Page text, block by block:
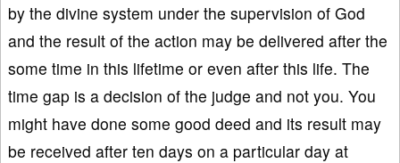
by the divine system under the supervision of God
and the result of the action may be delivered after the
some time in this lifetime or even after this life. The
time gap is a decision of the judge and not you. You
might have done some good deed and its result may
be received after ten days on a particular day at